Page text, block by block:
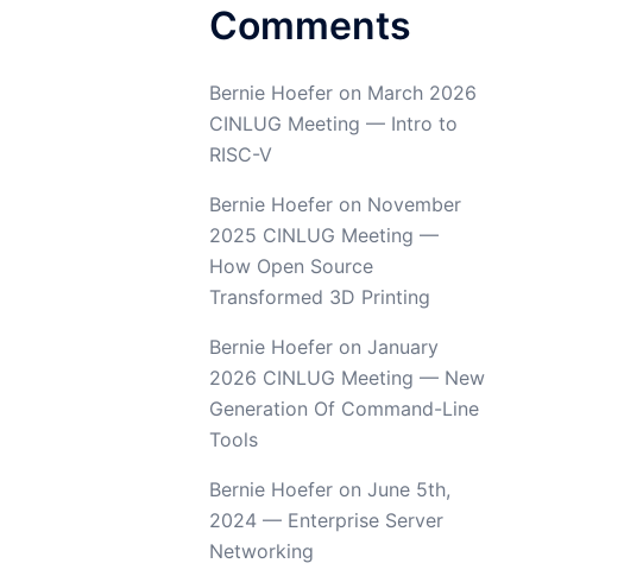
Comments
Bernie Hoeferon March 2026
CINLUG Meeting — Intro to
RISC-V
Bernie Hoeferon November
2025 CINLUG Meeting —
How Open Source
Transformed 3D Printing
Bernie Hoeferon January
2026 CINLUG Meeting — New
Generation Of Command-Line
Tools
Bernie Hoeferon June 5th,
2024 — Enterprise Server
Networking